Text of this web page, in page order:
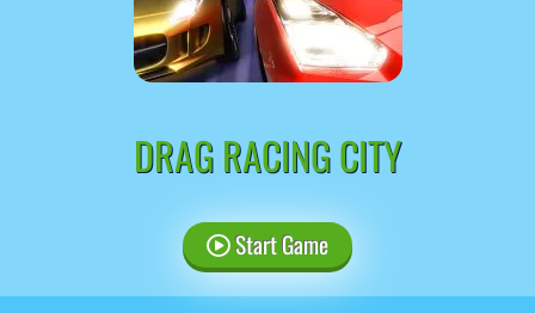
DRAG RACING CITY
Start Game